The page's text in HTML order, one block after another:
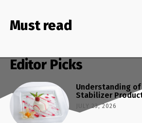
Must read
Editor Picks
Understanding
Stabilizer
JULY 23, 2026